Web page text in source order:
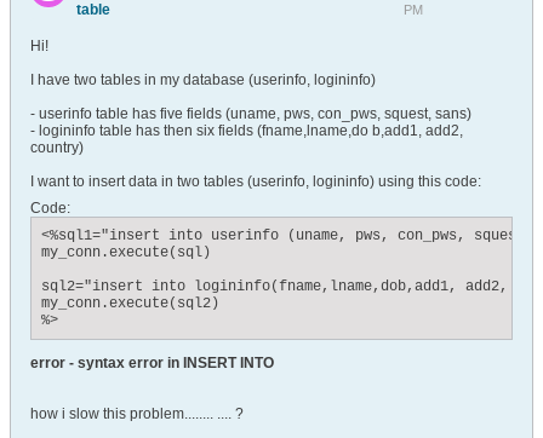
table
PM
Hi!
I have two tables in my database (userinfo, logininfo)
- userinfo table has five fields (uname, pws, con_pws, squest, sans)
- logininfo table has then six fields (fname,lname,do b,add1, add2,
country)
I want to insert data in two tables (userinfo, logininfo) using this code:
Code:
<%sql1="insert into userinfo (uname, pws, con_pws,
my_conn.execute(sql)
sql2="insert into logininfo(fname,lname,dob,add1, add2,
my_conn.execute(sql2)
%>
error - syntax error in INSERT INTO
how i slow this problem........ .... ?